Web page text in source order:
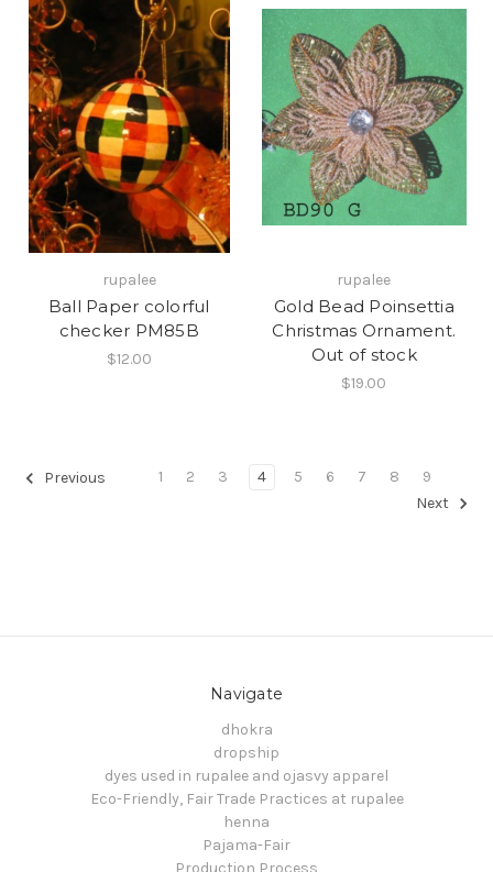
rupalee
Ball Paper colorful
checker PM85B
$12.00
rupalee
Gold Bead Poinsettia
Christmas Ornament.
Out of stock
$19.00
Previous 1 2 3 4 5 6 7 8
9
Next
Navigate
dhokra
dropship
dyes used in rupalee and ojasvy apparel
Eco-Friendly, Fair Trade Practices at rupalee
henna
Pajama-Fair